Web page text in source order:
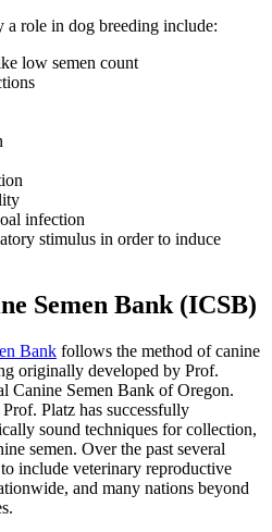
a role in dog breeding include:
low semen count
infection
stimulus in order to induce
Semen Bank (ICSB)
Bank follows the method of canine
originally developed by Prof.
Canine Semen Bank of Oregon.
Platz has successfully
sound techniques for collection,
semen. Over the past several
include veterinary reproductive
and many nations beyond